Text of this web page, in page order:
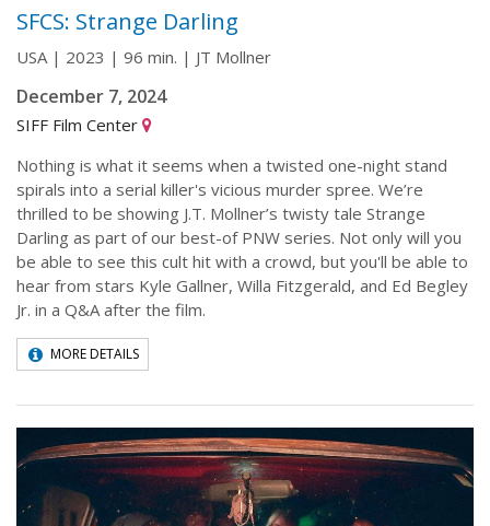
SFCS: Strange Darling
USA | 2023 | 96 min. | JT Mollner
December 7, 2024
SIFF Film Center
Nothing is what it seems when a twisted one-night stand
spirals into a serial killer's vicious murder spree. We’re
thrilled to be showing J.T. Mollner’s twisty tale Strange
Darling as part of our best-of PNW series. Not only will you
be able to see this cult hit with a crowd, but you'll be able to
hear from stars Kyle Gallner, Willa Fitzgerald, and Ed Begley
Jr. in a Q&A after the film.
MORE DETAILS